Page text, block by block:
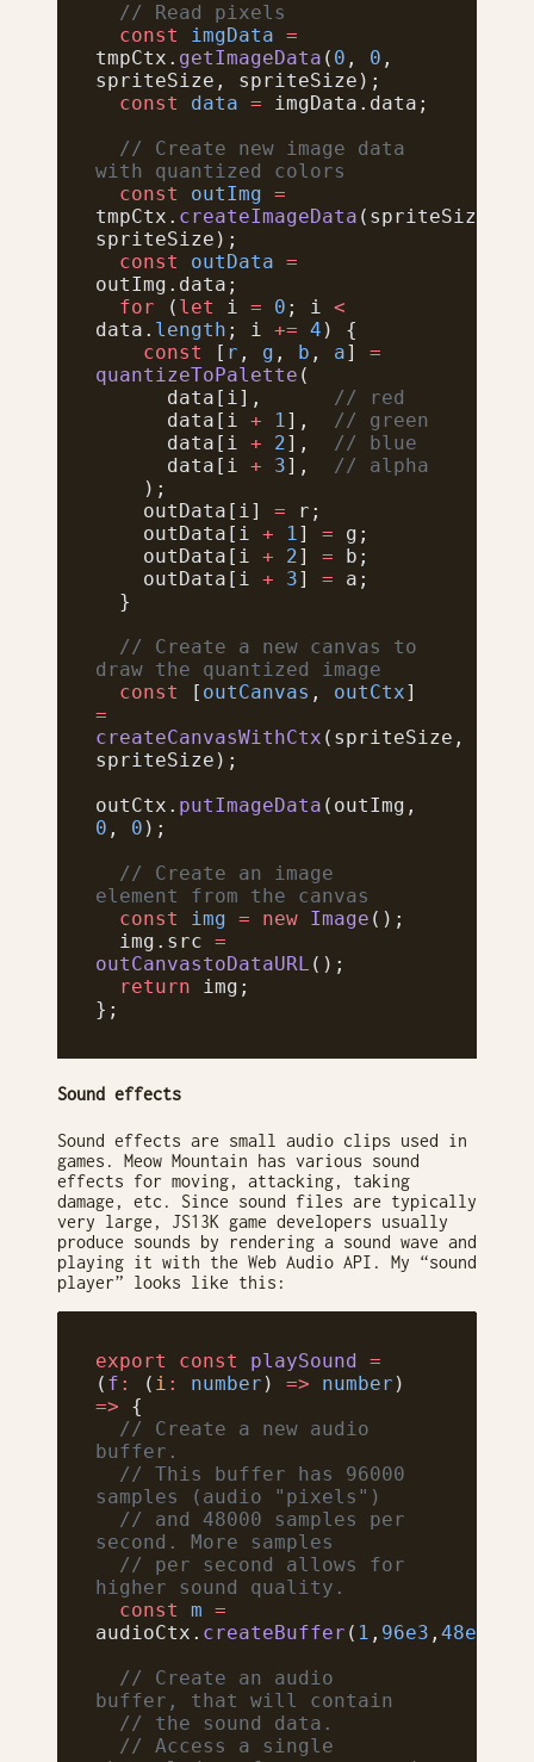
  // Read pixels
  const
imgData =
tmpCtx. getImageData ( 0 , 0 ,
spriteSize, spriteSize);
  const
data = imgData.data;
with quantized colors
  const
outImg =
tmpCtx. createImageData (spriteSize,
spriteSize);
  const
outData =
outImg.data;
  for
( let i = 0 ; i <
data. length ; i += 4 ) {
    const
[ r , g , b , a] =
quantizeToPalette (
      data[i],
// red
      data[i
+ 1], // green
      data[i
+ 2], // blue
      data[i
+ 3], // alpha
    );
    outData[i]
= r;
    outData[i
+ 1] = g;
    outData[i
+ 2] = b;
    outData[i
+ 3] = a;
  }
draw the quantized image
  const
[ outCanvas , outCtx]
=
createCanvasWithCtx (spriteSize,
spriteSize);
outCtx. putImageData (outImg,
0 , 0 );
element from the canvas
  const
img = new Image ();
  img.src
=
outCanvastoDataURL ();
  return
img;
};
Sound effects
Sound effects are small audio clips used in
games. Meow Mountain has various sound
effects for moving, attacking, taking
damage, etc. Since sound files are typically
very large, JS13K game developers usually
produce sounds by rendering a sound wave and
playing it with the Web Audio API. My “sound
player” looks like this:
export const playSound =
( f : ( i : number ) => number )
=> {
buffer.
samples (audio "pixels")
second. More samples
higher sound quality.
  const
m =
audioCtx. createBuffer ( 1 , 96e3 , 48e3
buffer, that will contain
  // the sound data.